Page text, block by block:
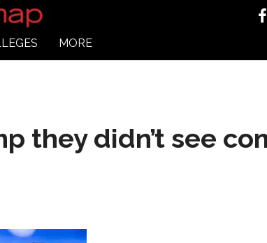
MORE
they didn’t see